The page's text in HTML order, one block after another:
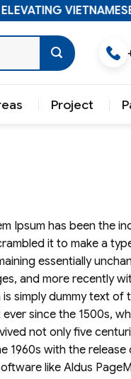
Project
Ipsum has been the
it to make a
essentially
and more recently
simply dummy text of
since the 1500s,
not only five
1960s with the
like Aldus